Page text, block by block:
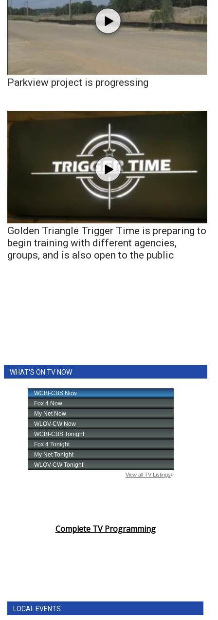
Parkview project is progressing
Golden Triangle Trigger Time is preparing to
begin training with different agencies,
groups, and is also open to the public
WHAT'S ON TV NOW
Complete TV Programming
LOCAL EVENTS